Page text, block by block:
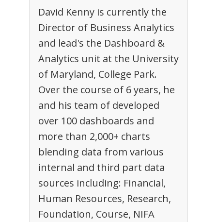
David Kenny is currently the
Director of Business Analytics
and lead's the Dashboard &
Analytics unit at the University
of Maryland, College Park.
Over the course of 6 years, he
and his team of developed
over 100 dashboards and
more than 2,000+ charts
blending data from various
internal and third part data
sources including: Financial,
Human Resources, Research,
Foundation, Course, NIFA